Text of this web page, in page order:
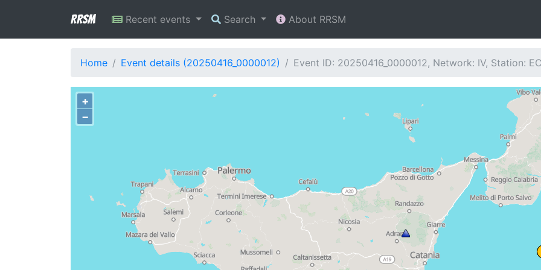
RRSM Recent events Search About RRSM
Home Event details (20250416_0000012) Event ID: 20250416_0000012, Network: IV, Station:
+
−